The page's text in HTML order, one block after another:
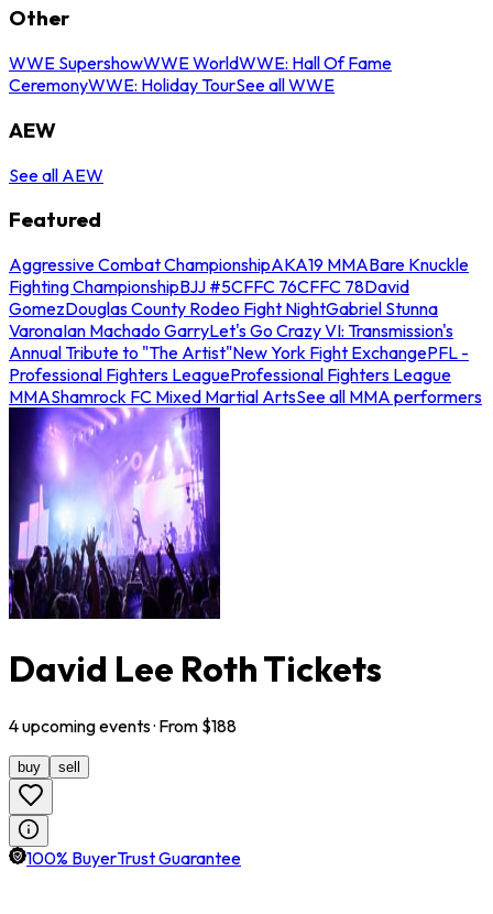
Other
WWE SupershowWWE WorldWWE: Hall Of Fame
CeremonyWWE: Holiday TourSee all WWE
AEW
See all AEW
Featured
Aggressive Combat ChampionshipAKA19 MMABare Knuckle
Fighting ChampionshipBJJ #5CFFC 76CFFC 78David
GomezDouglas County Rodeo Fight NightGabriel Stunna
VaronaIan Machado GarryLet's Go Crazy VI: Transmission's
Annual Tribute to "The Artist"New York Fight ExchangePFL -
Professional Fighters LeagueProfessional Fighters League
MMAShamrock FC Mixed Martial ArtsSee all MMA performers
David Lee Roth Tickets
4upcomingevents· From $188
buy sell
100% BuyerTrust Guarantee